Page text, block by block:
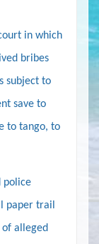
in which
bribes
subject to
save to
to tango, to
police
paper trail
alleged